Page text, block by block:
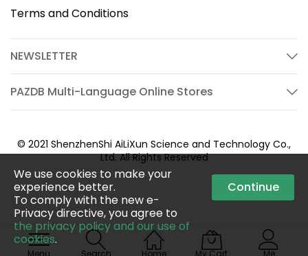
We use cookies to make your
experience better.
To comply with the new e-
Privacy directive, you agree to
the privacy policy and our use of
cookies.
Continue
Menu Search Home My Cart Me
Terms and Conditions
NEWSLETTER
PAZDB Multi-Language Online Stores
© 2021 ShenzhenShi AiLiXun Science and Technology Co.,
Ltd. All Rights Reserved